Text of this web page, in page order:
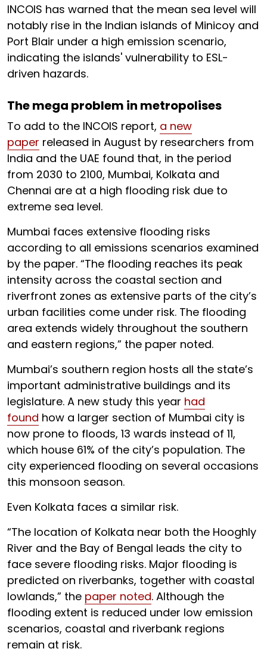
INCOIS has warned that the mean sea level will
notably rise in the Indian islands of Minicoy and
Port Blair under a high emission scenario,
indicating the islands' vulnerability to ESL-
driven hazards.
The mega problem in metropolises
To add to the INCOIS report, a new
paper released in August by researchers from
India and the UAE found that, in the period
from 2030 to 2100, Mumbai, Kolkata and
Chennai are at a high flooding risk due to
extreme sea level.
Mumbai faces extensive flooding risks
according to all emissions scenarios examined
by the paper. “The flooding reaches its peak
intensity across the coastal section and
riverfront zones as extensive parts of the city’s
urban facilities come under risk. The flooding
area extends widely throughout the southern
and eastern regions,” the paper noted.
Mumbai’s southern region hosts all the state’s
important administrative buildings and its
legislature. A new study this year had
found how a larger section of Mumbai city is
now prone to floods, 13 wards instead of 11,
which house 61% of the city’s population. The
city experienced flooding on several occasions
this monsoon season.
Even Kolkata faces a similar risk.
“The location of Kolkata near both the Hooghly
River and the Bay of Bengal leads the city to
face severe flooding risks. Major flooding is
predicted on riverbanks, together with coastal
lowlands,” the paper noted. Although the
flooding extent is reduced under low emission
scenarios, coastal and riverbank regions
remain at risk.